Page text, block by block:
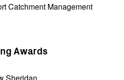
Catchment Management
Awards
Sheridan